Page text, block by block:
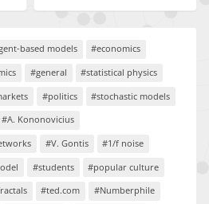
based models
#economics
#general
#statistical physics
#politics
#stochastic models
#A. Kononovicius
#V. Gontis
#1/f noise
#students
#popular culture
#ted.com
#Numberphile